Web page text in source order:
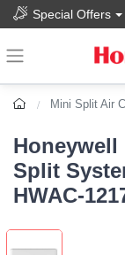
Special Offers
Mini Split Air
Honeywell
Split
HWAC-